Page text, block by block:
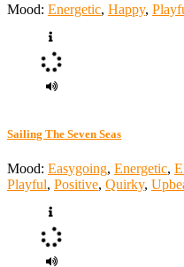
Mood: Energetic, Happy,
Sailing The Seven Seas
Mood: Easygoing, Energetic,
Playful, Positive, Quirky,